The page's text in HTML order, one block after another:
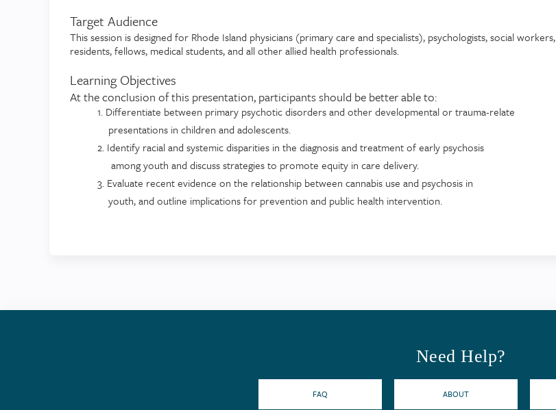
Target Audience
This session is designed for Rhode Island physicians (primary care and specialists), psychologists, social workers,
residents, fellows, medical students, and all other allied health professionals.
Learning Objectives
At the conclusion of this presentation, participants should be better able to:
1. Differentiate between primary psychotic disorders and other developmental or trauma-relate
presentations in children and adolescents.
2. Identify racial and systemic disparities in the diagnosis and treatment of early psychosis
among youth and discuss strategies to promote equity in care delivery.
3. Evaluate recent evidence on the relationship between cannabis use and psychosis in
youth, and outline implications for prevention and public health intervention.
Need Help?
FAQ ABOUT